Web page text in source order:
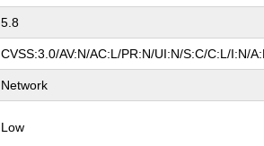
5.8
CVSS:3.0/AV:N/AC:L/PR:N/UI:N/S:C/C:L/I:N/
Network
Low